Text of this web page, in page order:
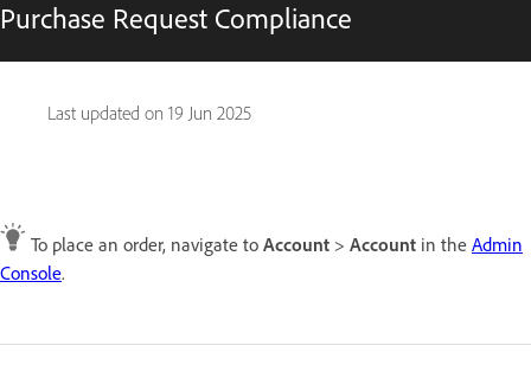
Purchase Request Compliance
Last updated on 19 Jun 2025
To place an order, navigate to Account > Account in the Admin
Console.